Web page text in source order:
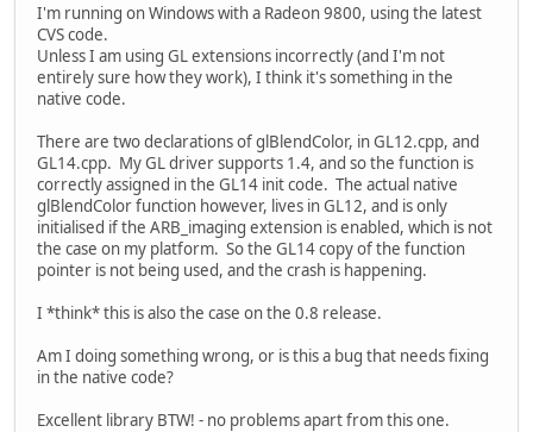
I'm running on Windows with a Radeon 9800, using the latest
CVS code.
Unless I am using GL extensions incorrectly (and I'm not
entirely sure how they work), I think it's something in the
native code.
There are two declarations of glBlendColor, in GL12.cpp, and
GL14.cpp. My GL driver supports 1.4, and so the function is
correctly assigned in the GL14 init code. The actual native
glBlendColor function however, lives in GL12, and is only
initialised if the ARB_imaging extension is enabled, which is not
the case on my platform. So the GL14 copy of the function
pointer is not being used, and the crash is happening.
I *think* this is also the case on the 0.8 release.
Am I doing something wrong, or is this a bug that needs fixing
in the native code?
Excellent library BTW! - no problems apart from this one.